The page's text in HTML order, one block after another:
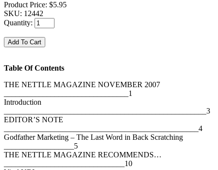
Product Price: $5.95
SKU: 12442
Quantity:
Table Of Contents
THE NETTLE MAGAZINE NOVEMBER 2007
________________________________1
Introduction
____________________________________________________3
EDITOR’S NOTE
__________________________________________________4
Godfather Marketing – The Last Word in Back Scratching
__________________5
THE NETTLE MAGAZINE RECOMMENDS…
_______________________________10